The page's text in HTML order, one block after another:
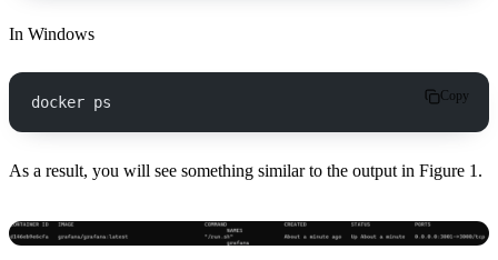
In Windows
docker ps Copy
As a result, you will see something similar to the output in Figure 1.